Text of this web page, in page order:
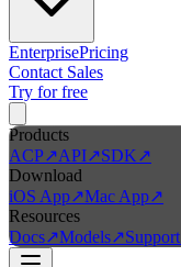
EnterprisePricing
Contact Sales
Try for free
Products
ACP↗API↗SDK↗
Download
iOS App↗Mac App↗
Resources
Docs↗Models↗Support